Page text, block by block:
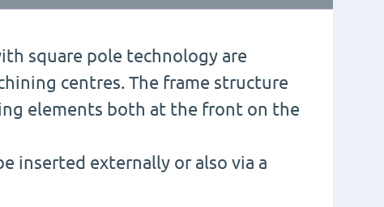
square pole technology are
centres. The frame structure
elements both at the front on the
inserted externally or also via a